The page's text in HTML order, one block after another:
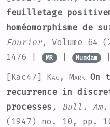
feuilletage
homéomorphisme de
Fourier, Volume 64
1476 |
MR | Numdam
[Kac47] Kac, Mark On
recurrence in
processes , Bull. Am.
(1947) no. 10, pp.